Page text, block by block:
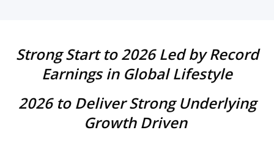
Strong Start to 2026 Led by Record
Earnings in Global Lifestyle
2026 to Deliver Strong Underlying
Growth Driven